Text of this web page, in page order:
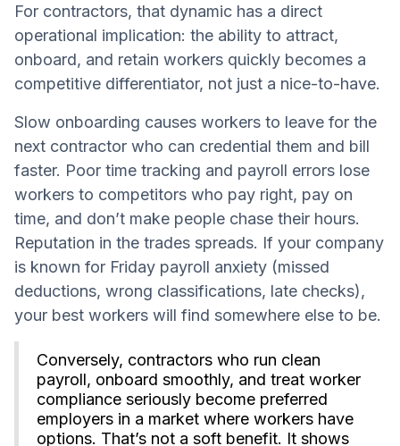
For contractors, that dynamic has a direct
operational implication: the ability to attract,
onboard, and retain workers quickly becomes a
competitive differentiator, not just a nice-to-have.
Slow onboarding causes workers to leave for the
next contractor who can credential them and bill
faster. Poor time tracking and payroll errors lose
workers to competitors who pay right, pay on
time, and don’t make people chase their hours.
Reputation in the trades spreads. If your company
is known for Friday payroll anxiety (missed
deductions, wrong classifications, late checks),
your best workers will find somewhere else to be.
Conversely, contractors who run clean
payroll, onboard smoothly, and treat worker
compliance seriously become preferred
employers in a market where workers have
options. That’s not a soft benefit. It shows